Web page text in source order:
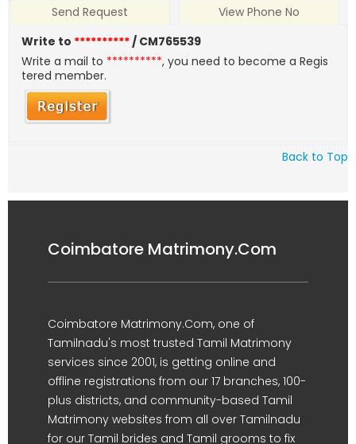
Send Request
View Phone No
Write to **********/ CM765539
Write a mail to **********, you need to become a Regis
tered member.
Back to Top
Coimbatore Matrimony.Com
Coimbatore Matrimony.Com, one of
Tamilnadu's most trusted Tamil Matrimony
services since 2001, is getting online and
offline registrations from our 17 branches, 100-
plus districts, and community-based Tamil
Matrimony websites from all over Tamilnadu
for our Tamil brides and Tamil grooms to fix